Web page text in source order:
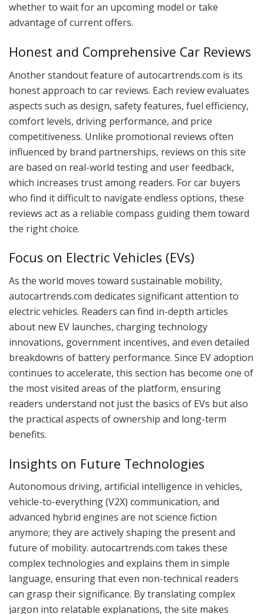
whether to wait for an upcoming model or take
advantage of current offers.
Honest and Comprehensive Car Reviews
Another standout feature of autocartrends.com is its
honest approach to car reviews. Each review evaluates
aspects such as design, safety features, fuel efficiency,
comfort levels, driving performance, and price
competitiveness. Unlike promotional reviews often
influenced by brand partnerships, reviews on this site
are based on real-world testing and user feedback,
which increases trust among readers. For car buyers
who find it difficult to navigate endless options, these
reviews act as a reliable compass guiding them toward
the right choice.
Focus on Electric Vehicles (EVs)
As the world moves toward sustainable mobility,
autocartrends.com dedicates significant attention to
electric vehicles. Readers can find in-depth articles
about new EV launches, charging technology
innovations, government incentives, and even detailed
breakdowns of battery performance. Since EV adoption
continues to accelerate, this section has become one of
the most visited areas of the platform, ensuring
readers understand not just the basics of EVs but also
the practical aspects of ownership and long-term
benefits.
Insights on Future Technologies
Autonomous driving, artificial intelligence in vehicles,
vehicle-to-everything (V2X) communication, and
advanced hybrid engines are not science fiction
anymore; they are actively shaping the present and
future of mobility. autocartrends.com takes these
complex technologies and explains them in simple
language, ensuring that even non-technical readers
can grasp their significance. By translating complex
jargon into relatable explanations, the site makes